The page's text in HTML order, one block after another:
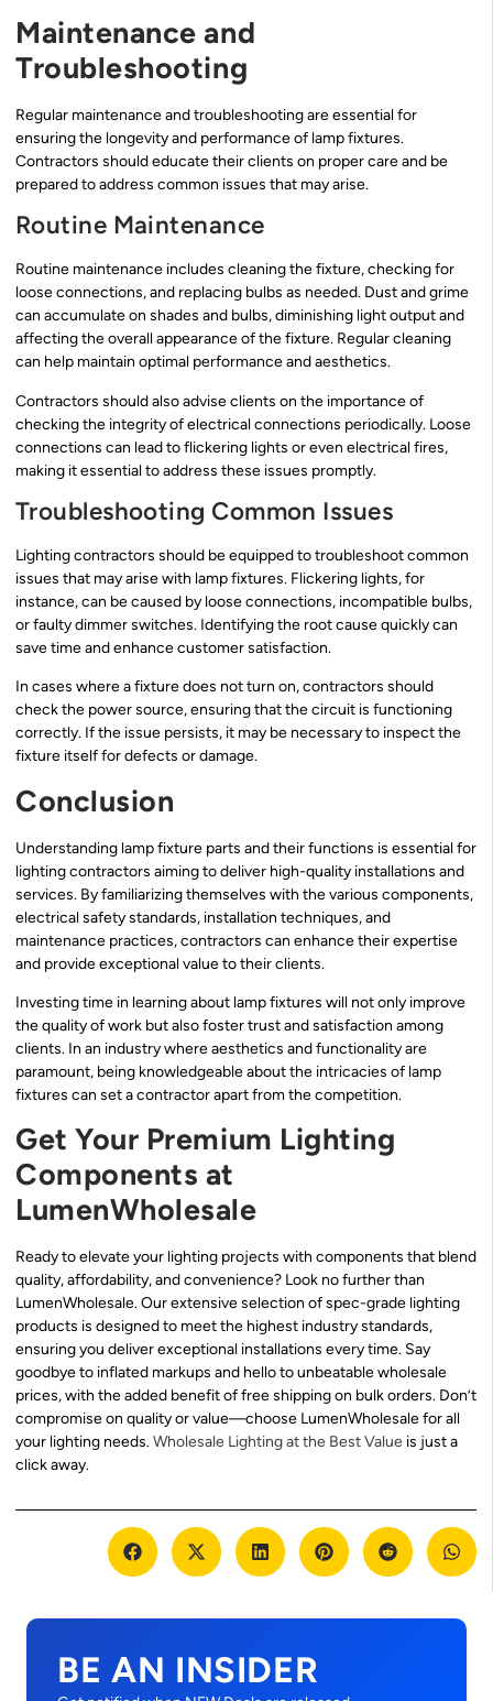
Maintenance and
Troubleshooting
Regular maintenance and troubleshooting are essential for
ensuring the longevity and performance of lamp fixtures.
Contractors should educate their clients on proper care and be
prepared to address common issues that may arise.
Routine Maintenance
Routine maintenance includes cleaning the fixture, checking for
loose connections, and replacing bulbs as needed. Dust and grime
can accumulate on shades and bulbs, diminishing light output and
affecting the overall appearance of the fixture. Regular cleaning
can help maintain optimal performance and aesthetics.
Contractors should also advise clients on the importance of
checking the integrity of electrical connections periodically. Loose
connections can lead to flickering lights or even electrical fires,
making it essential to address these issues promptly.
Troubleshooting Common Issues
Lighting contractors should be equipped to troubleshoot common
issues that may arise with lamp fixtures. Flickering lights, for
instance, can be caused by loose connections, incompatible bulbs,
or faulty dimmer switches. Identifying the root cause quickly can
save time and enhance customer satisfaction.
In cases where a fixture does not turn on, contractors should
check the power source, ensuring that the circuit is functioning
correctly. If the issue persists, it may be necessary to inspect the
fixture itself for defects or damage.
Conclusion
Understanding lamp fixture parts and their functions is essential for
lighting contractors aiming to deliver high-quality installations and
services. By familiarizing themselves with the various components,
electrical safety standards, installation techniques, and
maintenance practices, contractors can enhance their expertise
and provide exceptional value to their clients.
Investing time in learning about lamp fixtures will not only improve
the quality of work but also foster trust and satisfaction among
clients. In an industry where aesthetics and functionality are
paramount, being knowledgeable about the intricacies of lamp
fixtures can set a contractor apart from the competition.
Get Your Premium Lighting
Components at
LumenWholesale
Ready to elevate your lighting projects with components that blend
quality, affordability, and convenience? Look no further than
LumenWholesale. Our extensive selection of spec-grade lighting
products is designed to meet the highest industry standards,
ensuring you deliver exceptional installations every time. Say
goodbye to inflated markups and hello to unbeatable wholesale
prices, with the added benefit of free shipping on bulk orders. Don’t
compromise on quality or value—choose LumenWholesale for all
your lighting needs.Wholesale Lighting at the Best Value is just a
click away.
BE AN INSIDER